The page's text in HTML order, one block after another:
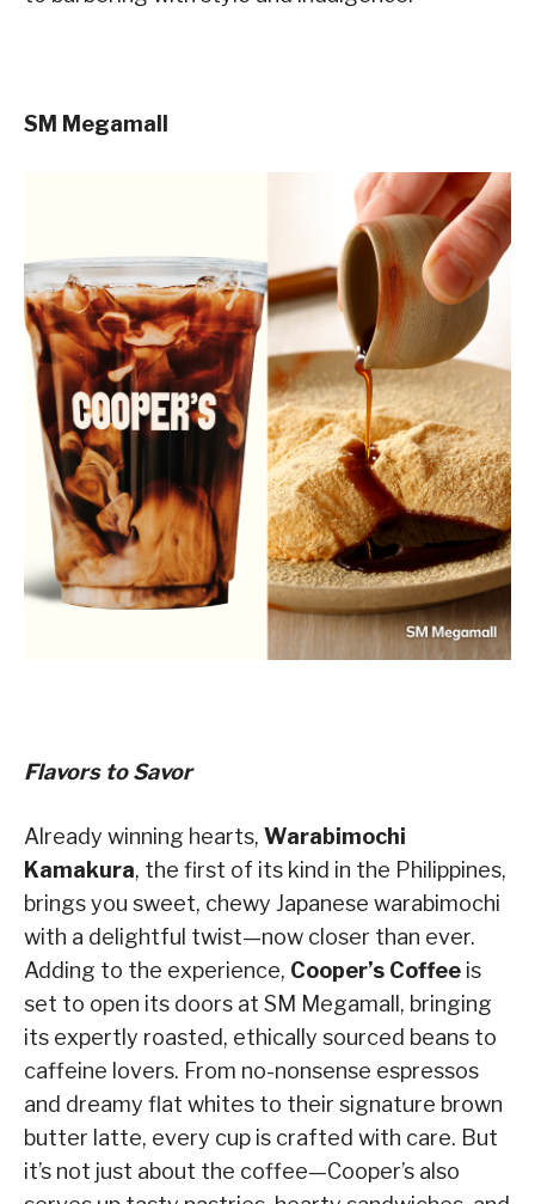
SM Megamall
Flavors to Savor
Already winning hearts, Warabimochi
Kamakura, the first of its kind in the Philippines,
brings you sweet, chewy Japanese warabimochi
with a delightful twist—now closer than ever.
Adding to the experience, Cooper’s Coffee is
set to open its doors at SM Megamall, bringing
its expertly roasted, ethically sourced beans to
caffeine lovers. From no-nonsense espressos
and dreamy flat whites to their signature brown
butter latte, every cup is crafted with care. But
it’s not just about the coffee—Cooper’s also